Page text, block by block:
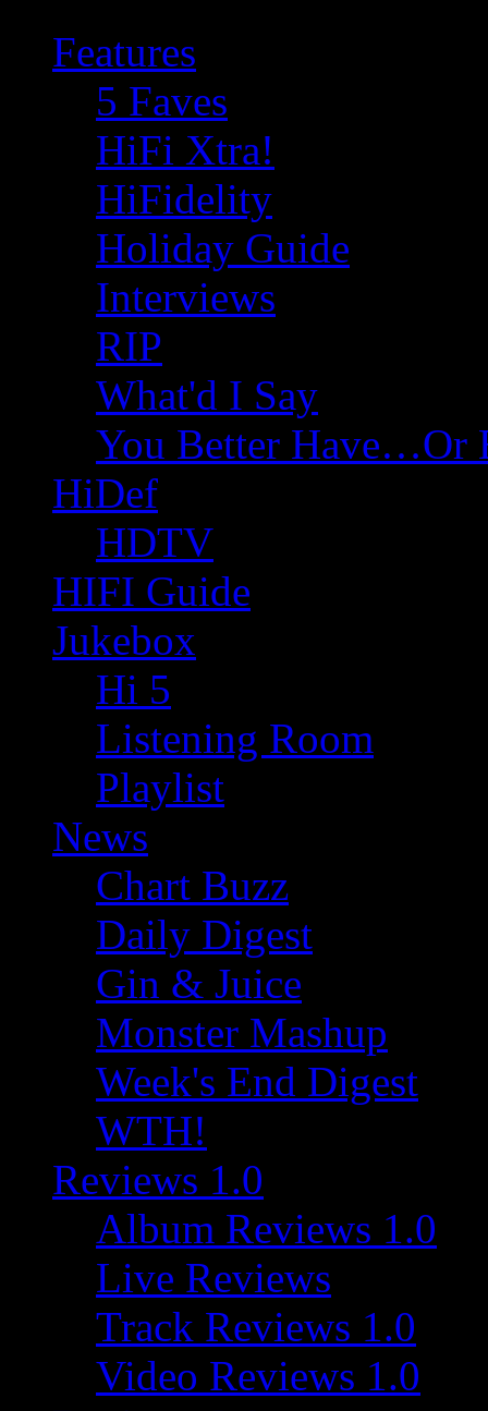
Features
5 Faves
HiFi Xtra!
HiFidelity
Holiday Guide
Interviews
RIP
What'd I Say
You Better Have…Or
HiDef
HDTV
HIFI Guide
Jukebox
Hi 5
Listening Room
Playlist
News
Chart Buzz
Daily Digest
Gin & Juice
Monster Mashup
Week's End Digest
WTH!
Reviews 1.0
Album Reviews 1.0
Live Reviews
Track Reviews 1.0
Video Reviews 1.0